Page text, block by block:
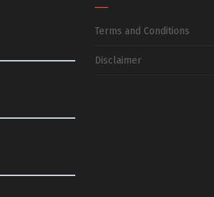
Terms and Conditions
Disclaimer